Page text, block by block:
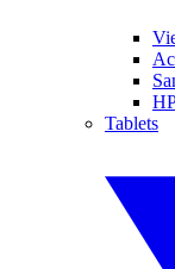
Tablets